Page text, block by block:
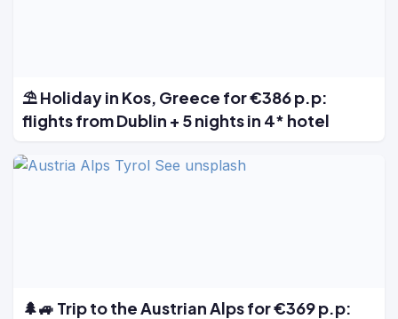
⛱️ Holiday in Kos, Greece for €386 p.p:
flights from Dublin + 5 nights in 4* hotel
🌲🚙 Trip to the Austrian Alps for €369 p.p: